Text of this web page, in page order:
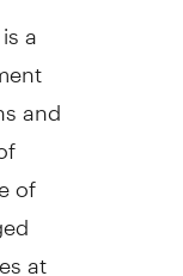
a
and
of
at